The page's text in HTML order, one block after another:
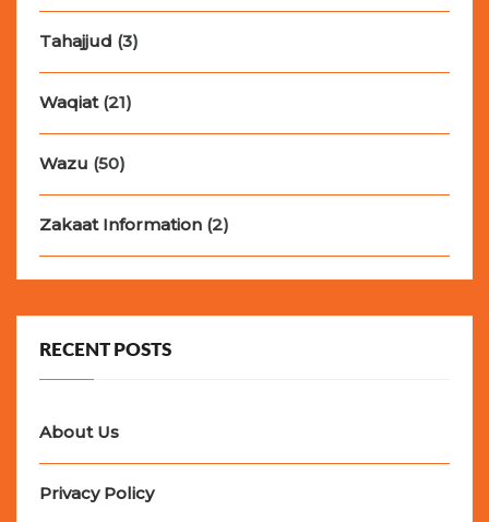
Tahajjud (3)
Waqiat(21)
Wazu (50)
Zakaat Information (2)
RECENT POSTS
About Us
Privacy Policy